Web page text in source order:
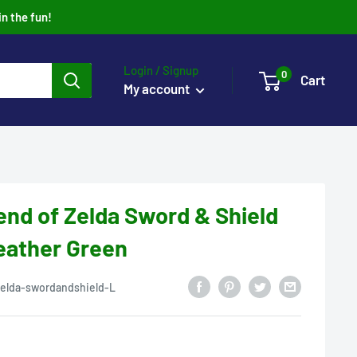
the fun!
Login / Signup
My account
0 Cart
of Zelda Sword & Shield
Green
swordandshield-L